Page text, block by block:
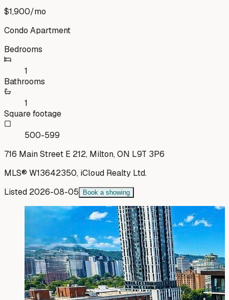
$1,900/mo
Condo Apartment
Bedrooms
1
Bathrooms
1
Square footage
500-599
716 Main Street E 212, Milton, ON L9T 3P6
MLS® W13642350, iCloud Realty Ltd.
Listed 2026-08-05 Book a showing